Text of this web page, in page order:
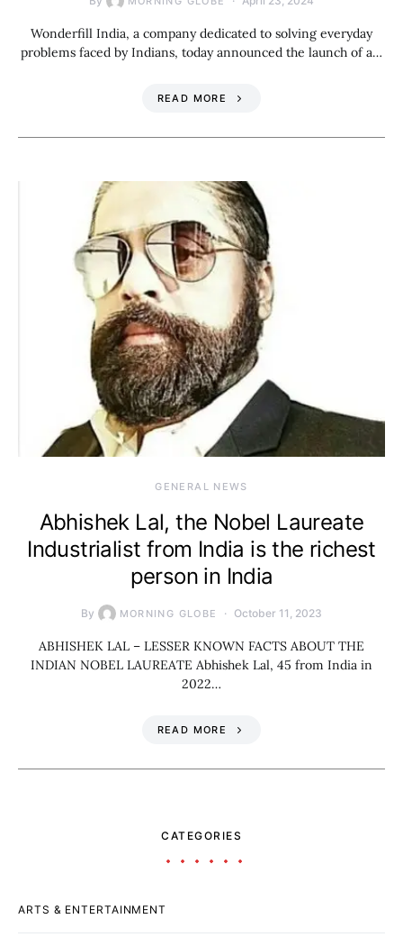
Wonderfill India, a company dedicated to solving everyday
problems faced by Indians, today announced the launch of a…
READ MORE
GENERAL NEWS
Abhishek Lal, the Nobel Laureate
Industrialist from India is the richest
person in India
By MORNING GLOBE October 11, 2023
ABHISHEK LAL – LESSER KNOWN FACTS ABOUT THE
INDIAN NOBEL LAUREATE Abhishek Lal, 45 from India in
2022…
READ MORE
CATEGORIES
ARTS & ENTERTAINMENT